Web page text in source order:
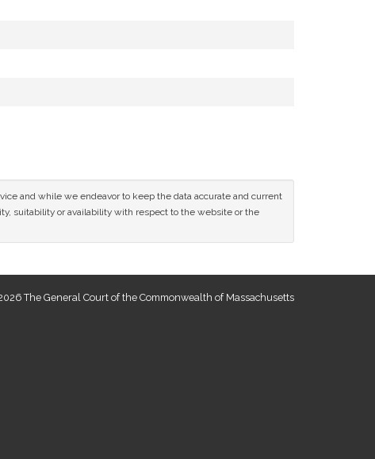
and while we endeavor to keep the data accurate and current
suitability or availability with respect to the website or the
The General Court of the Commonwealth of Massachusetts